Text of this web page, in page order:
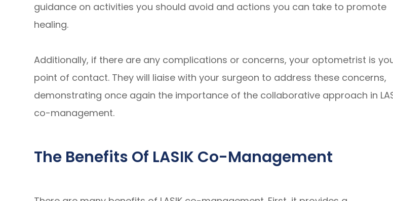
guidance on activities you should avoid and actions you can take to promote
healing.
Additionally, if there are any complications or concerns, your optometrist is
point of contact. They will liaise with your surgeon to address these concerns,
demonstrating once again the importance of the collaborative approach in
co-management.
The Benefits Of LASIK Co-Management